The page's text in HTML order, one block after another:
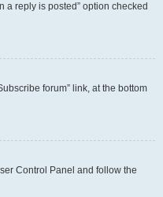
a reply is posted” option checked
forum” link, at the bottom
Control Panel and follow the